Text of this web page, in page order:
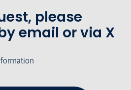
please
email or via X